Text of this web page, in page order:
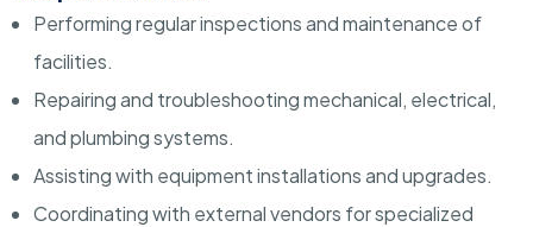
Performing regular inspections and maintenance of
facilities.
Repairing and troubleshooting mechanical, electrical,
and plumbing systems.
Assisting with equipment installations and upgrades.
Coordinating with external vendors for specialized